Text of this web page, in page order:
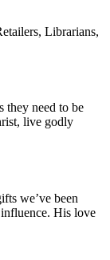
Librarians,
they need to be
live godly
we’ve been
His love